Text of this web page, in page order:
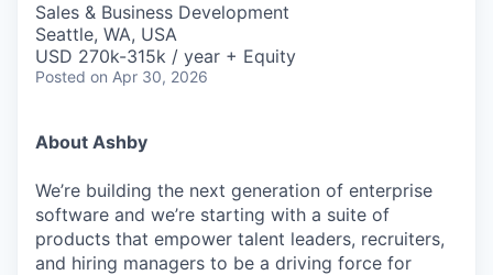
Sales & Business Development
Seattle, WA, USA
USD 270k-315k / year + Equity
Posted on Apr 30, 2026
About Ashby
We’re building the next generation of enterprise
software and we’re starting with a suite of
products that empower talent leaders, recruiters,
and hiring managers to be a driving force for